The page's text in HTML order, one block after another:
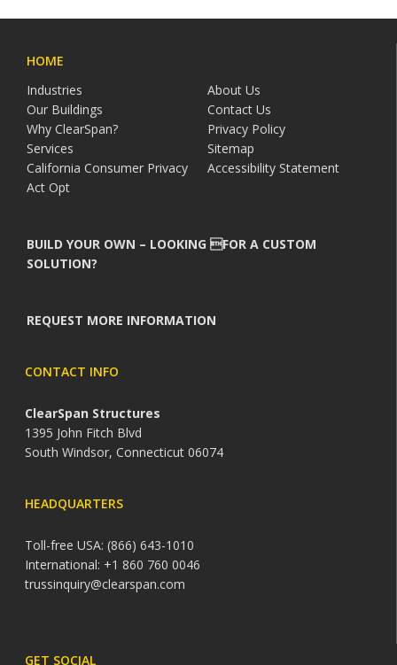
HOME
Industries
About Us
Our Buildings
Contact Us
Why ClearSpan?
Privacy Policy
Services
Sitemap
California Consumer Privacy
Act Opt
Accessibility Statement
BUILD YOUR OWN – LOOKING FOR A CUSTOM
SOLUTION?
REQUEST MORE INFORMATION
CONTACT INFO
ClearSpan Structures
1395 John Fitch Blvd
South Windsor, Connecticut 06074
HEADQUARTERS
Toll-free USA: (866) 643-1010
International: +1 860 760 0046
trussinquiry@clearspan.com
GET SOCIAL